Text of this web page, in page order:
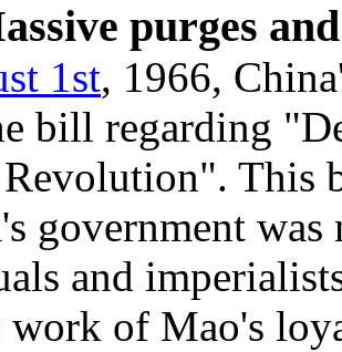
purges
1st, 1966,
bill regarding
This
government
and
work of Mao's